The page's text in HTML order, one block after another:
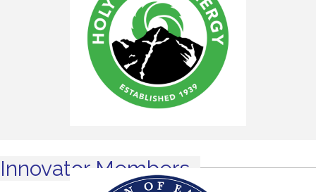
Innovator Members